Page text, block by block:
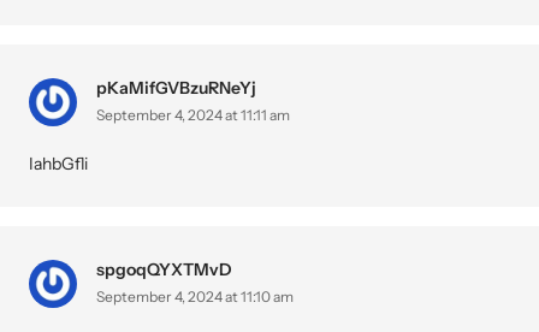
pKaMifGVBzuRNeYj
September 4, 2024 at 11:11 am
IahbGfli
spgoqQYXTMvD
September 4, 2024 at 11:10 am